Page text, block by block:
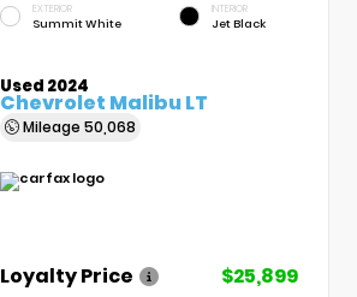
EXTERIOR
Summit White
INTERIOR
Jet Black
Used 2024
Chevrolet Malibu LT
Mileage50,068
Loyalty Price $25,899